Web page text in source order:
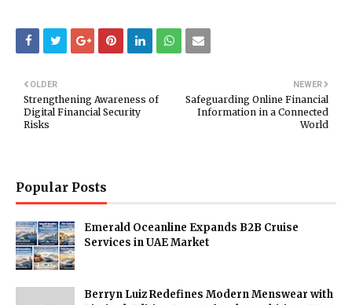
NEWER
Safeguarding Online Financial
Information in a Connected
World
OLDER
Strengthening Awareness of
Digital Financial Security
Risks
Popular Posts
Emerald Oceanline Expands B2B Cruise
Services in UAE Market
Berryn Luiz Redefines Modern Menswear with